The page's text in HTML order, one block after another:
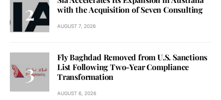
with the Acquisition of Seven Consulting
AUGUST 7, 2026
Fly Baghdad Removed from U.S. Sanctions
List Following Two-Year Compliance
Transformation
AUGUST 6, 2026